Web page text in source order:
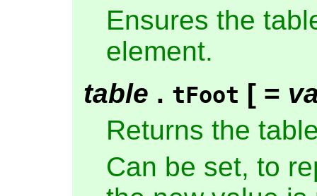
Ensures the
element.
table . tFoot [ =
Returns the
Can be set, to